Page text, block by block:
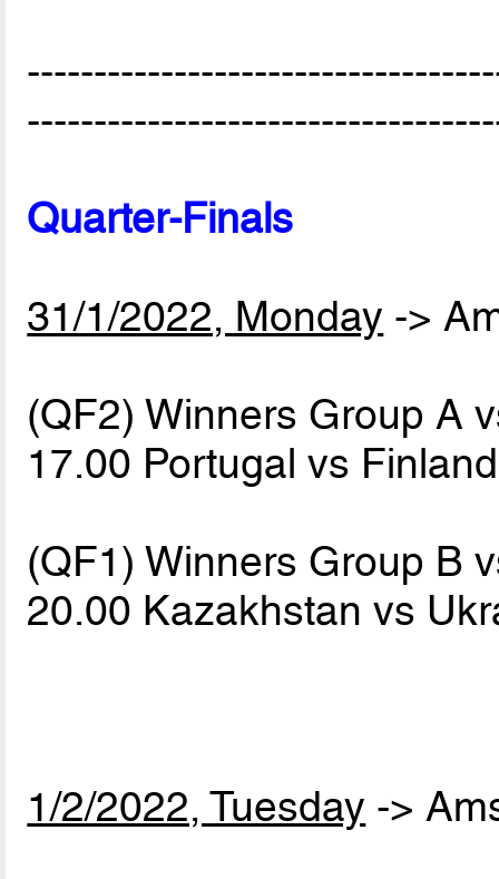
Quarter-Finals
31/1/2022, Monday ->
(QF2) Winners Group A
17.00 Portugal vs
(QF1) Winners Group B
20.00 Kazakhstan vs
1/2/2022, Tuesday ->